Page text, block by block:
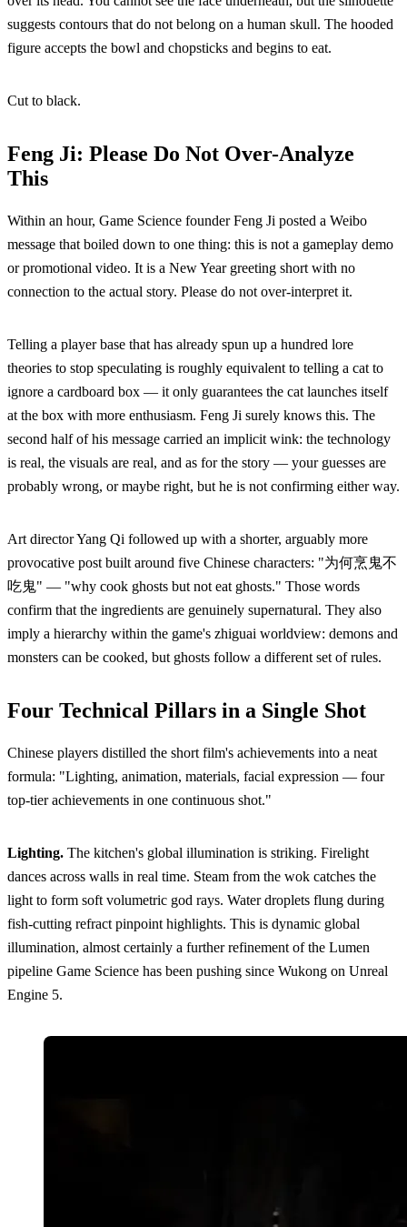
suggests contours that do not belong on a human skull. The hooded
figure accepts the bowl and chopsticks and begins to eat.
Cut to black.
Feng Ji: Please Do Not Over-Analyze
This
Within an hour, Game Science founder Feng Ji posted a Weibo
message that boiled down to one thing: this is not a gameplay demo
or promotional video. It is a New Year greeting short with no
connection to the actual story. Please do not over-interpret it.
Telling a player base that has already spun up a hundred lore
theories to stop speculating is roughly equivalent to telling a cat to
ignore a cardboard box — it only guarantees the cat launches itself
at the box with more enthusiasm. Feng Ji surely knows this. The
second half of his message carried an implicit wink: the technology
is real, the visuals are real, and as for the story — your guesses are
probably wrong, or maybe right, but he is not confirming either way.
Art director Yang Qi followed up with a shorter, arguably more
provocative post built around five Chinese characters: "为何烹鬼不
吃鬼" — "why cook ghosts but not eat ghosts." Those words
confirm that the ingredients are genuinely supernatural. They also
imply a hierarchy within the game's zhiguai worldview: demons and
monsters can be cooked, but ghosts follow a different set of rules.
Four Technical Pillars in a Single Shot
Chinese players distilled the short film's achievements into a neat
formula: "Lighting, animation, materials, facial expression — four
top-tier achievements in one continuous shot."
Lighting. The kitchen's global illumination is striking. Firelight
dances across walls in real time. Steam from the wok catches the
light to form soft volumetric god rays. Water droplets flung during
fish-cutting refract pinpoint highlights. This is dynamic global
illumination, almost certainly a further refinement of the Lumen
pipeline Game Science has been pushing since Wukong on Unreal
Engine 5.